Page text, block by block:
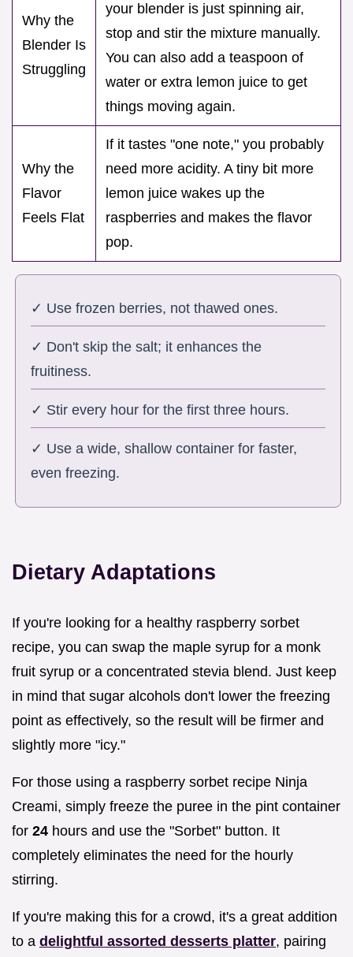
Why the
Blender Is
Struggling
your blender is just spinning air,
stop and stir the mixture manually.
You can also add a teaspoon of
water or extra lemon juice to get
things moving again.
Why the
Flavor
Feels Flat
If it tastes "one note," you probably
need more acidity. A tiny bit more
lemon juice wakes up the
raspberries and makes the flavor
pop.
✓ Use frozen berries, not thawed ones.
✓ Don't skip the salt; it enhances the
fruitiness.
✓ Stir every hour for the first three hours.
✓ Use a wide, shallow container for faster,
even freezing.
Dietary Adaptations
If you're looking for a healthy raspberry sorbet
recipe, you can swap the maple syrup for a monk
fruit syrup or a concentrated stevia blend. Just keep
in mind that sugar alcohols don't lower the freezing
point as effectively, so the result will be firmer and
slightly more "icy."
For those using a raspberry sorbet recipe Ninja
Creami, simply freeze the puree in the pint container
for 24 hours and use the "Sorbet" button. It
completely eliminates the need for the hourly
stirring.
If you're making this for a crowd, it's a great addition
to a delightful assorted desserts platter, pairing